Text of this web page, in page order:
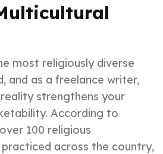
most religiously diverse
and as a freelance writer,
strengthens your
According to
100 religious
across the country,